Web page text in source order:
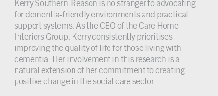
Kerry Southern-Reason is no stranger to advocating
for dementia-friendly environments and practical
support systems. As the CEO of the Care Home
Interiors Group, Kerry consistently prioritises
improving the quality of life for those living with
dementia. Her involvement in this research is a
natural extension of her commitment to creating
positive change in the social care sector.